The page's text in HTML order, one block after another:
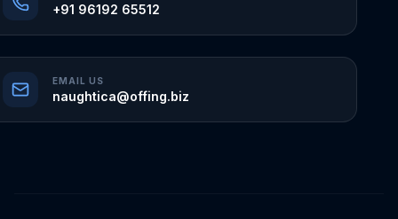
+91 96192 65512
EMAIL US
naughtica@offing.biz